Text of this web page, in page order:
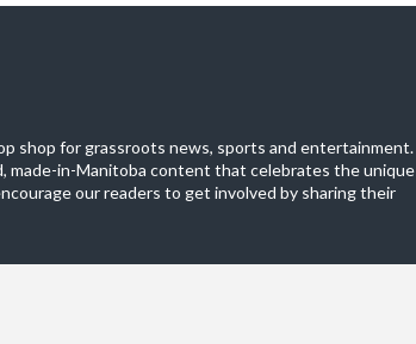
shop for grassroots news, sports and entertainment.
made-in-Manitoba content that celebrates the unique
our readers to get involved by sharing their